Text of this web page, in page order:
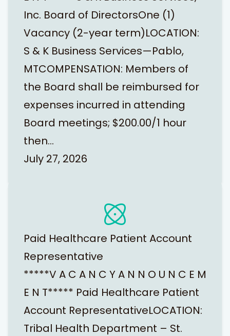
Inc. Board of DirectorsOne (1)
Vacancy (2-year term)LOCATION:
S & K Business Services—Pablo,
MTCOMPENSATION: Members of
the Board shall be reimbursed for
expenses incurred in attending
Board meetings; $200.00/1 hour
then…
July 27, 2026
Paid Healthcare Patient Account
Representative
*****V A C A N C Y A N N O U N C E M
E N T***** Paid Healthcare Patient
Account RepresentativeLOCATION:
Tribal Health Department – St.